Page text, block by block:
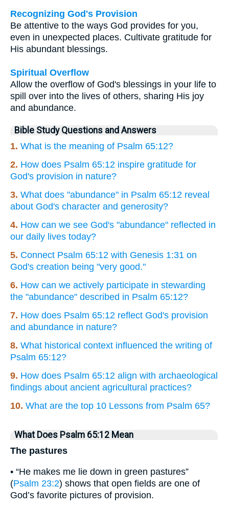
Recognizing God's Provision
Be attentive to the ways God provides for you,
even in unexpected places. Cultivate gratitude for
His abundant blessings.
Spiritual Overflow
Allow the overflow of God's blessings in your life to
spill over into the lives of others, sharing His joy
and abundance.
Bible Study Questions and Answers
1. What is the meaning of Psalm 65:12?
2. How does Psalm 65:12 inspire gratitude for
God's provision in nature?
3. What does "abundance" in Psalm 65:12 reveal
about God's character and generosity?
4. How can we see God's "abundance" reflected in
our daily lives today?
5. Connect Psalm 65:12 with Genesis 1:31 on
God's creation being "very good."
6. How can we actively participate in stewarding
the "abundance" described in Psalm 65:12?
7. How does Psalm 65:12 reflect God's provision
and abundance in nature?
8. What historical context influenced the writing of
Psalm 65:12?
9. How does Psalm 65:12 align with archaeological
findings about ancient agricultural practices?
10. What are the top 10 Lessons from Psalm 65?
What Does Psalm 65:12 Mean
The pastures
• “He makes me lie down in green pastures”
(Psalm 23:2) shows that open fields are one of
God’s favorite pictures of provision.